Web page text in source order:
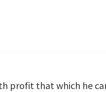
profit that which he